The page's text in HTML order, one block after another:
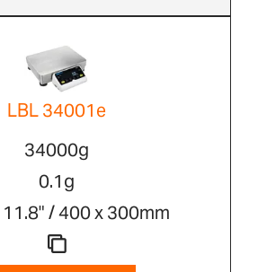
LBL 34001e
34000g
0.1g
11.8" / 400 x 300mm